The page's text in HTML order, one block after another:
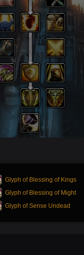
Glyph of Blessing of Kings
Glyph of Blessing of Might
Glyph of Sense Undead